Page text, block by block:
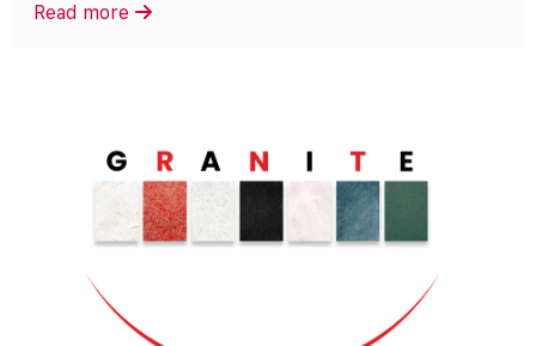
Read more